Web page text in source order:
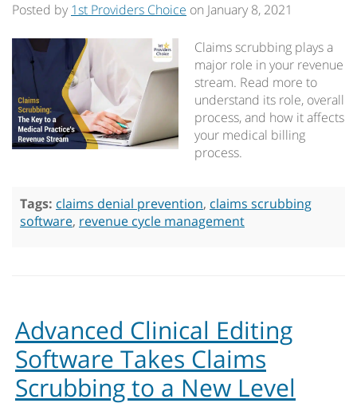
Posted by 1st Providers Choice on January 8, 2021
Claims scrubbing plays a
major role in your revenue
stream. Read more to
understand its role, overall
process, and how it affects
your medical billing
process.
Tags: claims denial prevention, claims scrubbing
software, revenue cycle management
Advanced Clinical Editing
Software Takes Claims
Scrubbing to a New Level